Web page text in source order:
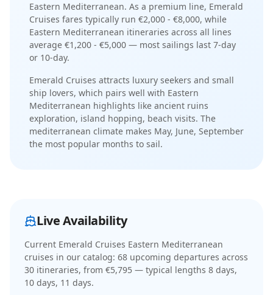
Eastern Mediterranean. As a premium line, Emerald
Cruises fares typically run €2,000 - €8,000, while
Eastern Mediterranean itineraries across all lines
average €1,200 - €5,000 — most sailings last 7-day
or 10-day.
Emerald Cruises attracts luxury seekers and small
ship lovers, which pairs well with Eastern
Mediterranean highlights like ancient ruins
exploration, island hopping, beach visits. The
mediterranean climate makes May, June, September
the most popular months to sail.
Live Availability
Current Emerald Cruises Eastern Mediterranean
cruises in our catalog: 68 upcoming departures across
30 itineraries, from €5,795 — typical lengths 8 days,
10 days, 11 days.